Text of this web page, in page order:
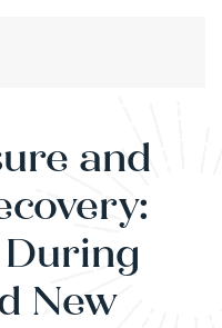
and
New